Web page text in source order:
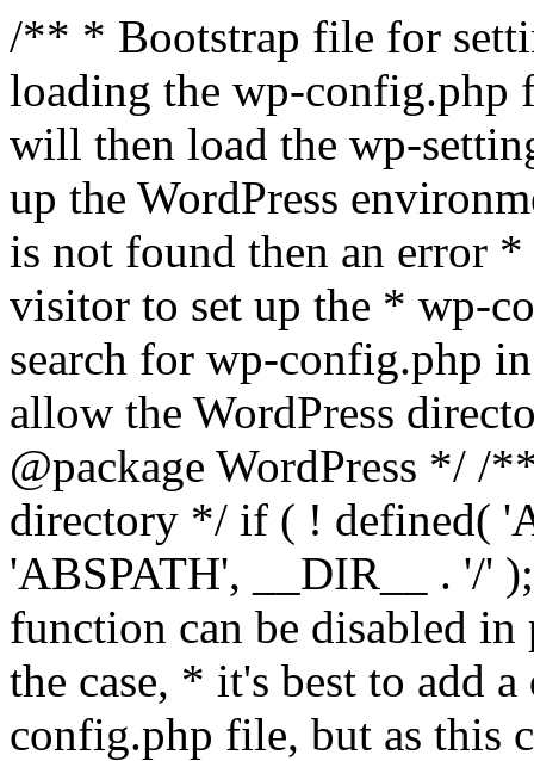
/** * Bootstrap file for
loading the wp-
will then load the wp-
up the WordPress
is not found then an error
visitor to set up the * wp-
search for wp-config.php
allow the WordPress
@package WordPress */ /
directory */ if ( ! defined(
'ABSPATH', __DIR__ . '/'
function can be disabled
the case, * it's best to add
config.php file, but as this